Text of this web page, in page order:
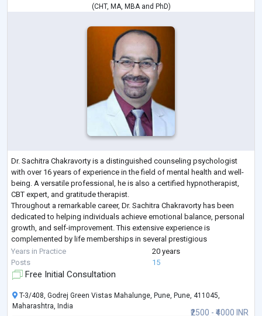
(CHT, MA, MBAand PhD)
Dr. Sachitra Chakravorty is a distinguished counseling psychologist
with over 16 years of experience in the field of mental health and well-
being. A versatile professional, he is also a certified hypnotherapist,
CBT expert, and gratitude therapist.
Throughout a remarkable career, Dr. Sachitra Chakravorty has been
dedicated to helping individuals achieve emotional balance, personal
growth, and self-improvement. This extensive experience is
complemented by life memberships in several prestigious
psychological associations, reflecting a deep c...
Years in Practice
20 years
Posts
15
Free Initial Consultation
₹2500 - ₹4000 INR
T-3/408, Godrej Green Vistas Mahalunge, Pune, Pune, 411045,
Maharashtra, India